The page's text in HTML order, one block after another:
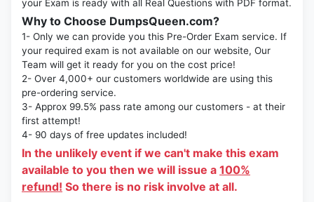
your Exam is ready with all Real Questions with PDF format.
Why to Choose DumpsQueen.com?
1- Only we can provide you this Pre-Order Exam service. If
your required exam is not available on our website, Our
Team will get it ready for you on the cost price!
2- Over 4,000+ our customers worldwide are using this
pre-ordering service.
3- Approx 99.5% pass rate among our customers - at their
first attempt!
4- 90 days of free updates included!
In the unlikely event if we can't make this exam
available to you then we will issue a 100%
refund! So there is no risk involve at all.